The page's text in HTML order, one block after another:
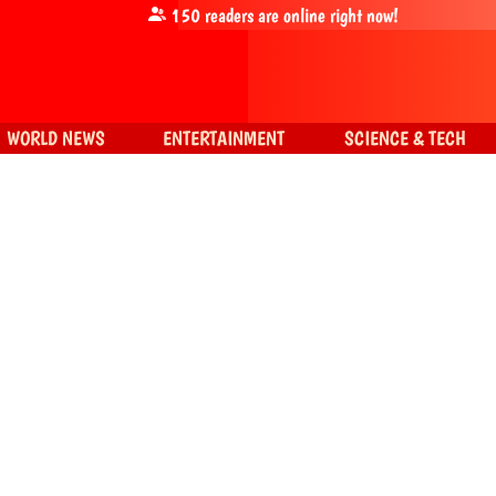
150readers are online right now!
WORLD NEWS ENTERTAINMENT SCIENCE & TECH